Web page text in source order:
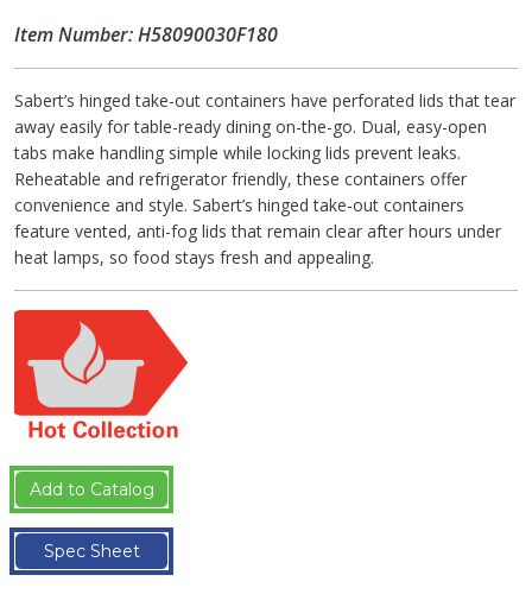
Item Number: H58090030F180
Sabert’s hinged take-out containers have perforated lids that tear
away easily for table-ready dining on-the-go. Dual, easy-open
tabs make handling simple while locking lids prevent leaks.
Reheatable and refrigerator friendly, these containers offer
convenience and style. Sabert’s hinged take-out containers
feature vented, anti-fog lids that remain clear after hours under
heat lamps, so food stays fresh and appealing.
Add to Catalog
Spec Sheet